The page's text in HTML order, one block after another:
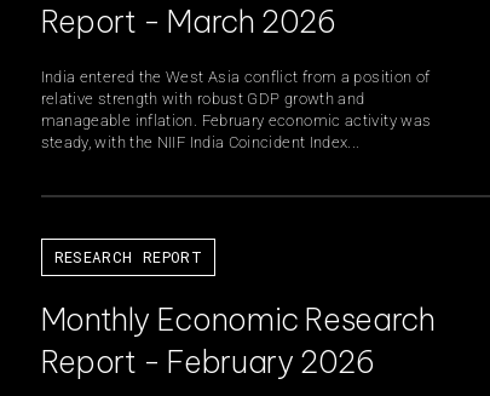
Infrastructure
Growth Equity
Markets
Climate Investments
Initiatives & Policy Advisory
Report - March 2026
India entered the West Asia conflict from a position of
relative strength with robust GDP growth and
manageable inflation. February economic activity was
steady, with the NIIF India Coincident Index...
RESEARCH REPORT
Monthly Economic Research
Report - February 2026